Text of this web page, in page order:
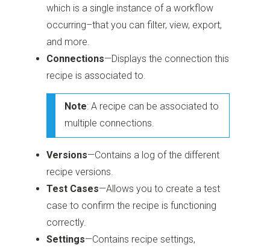
which is a single instance of a workflow
occurring–that you can filter, view, export,
and more.
Connections—Displays the connection this
recipe is associated to.
Note: A recipe can be associated to
multiple connections.
Versions—Contains a log of the different
recipe versions.
Test Cases—Allows you to create a test
case to confirm the recipe is functioning
correctly.
Settings—Contains recipe settings,